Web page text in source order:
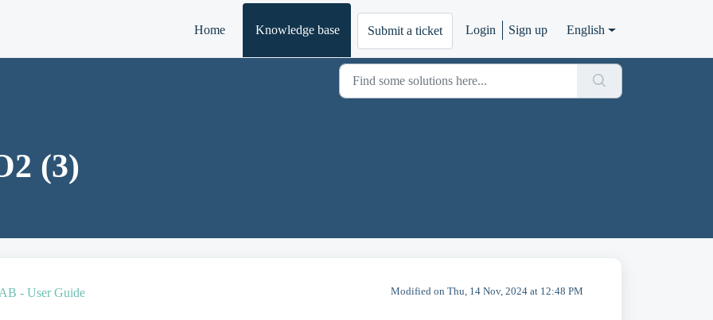
Home Knowledge base Submit a ticket Login Sign up English
(3)
- User Guide Modified on Thu, 14 Nov, 2024 at 12:48 PM